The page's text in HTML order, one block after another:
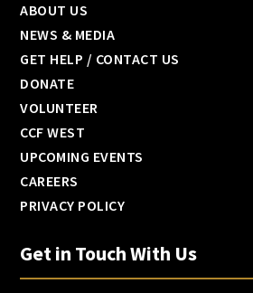
ABOUT US
NEWS & MEDIA
GET HELP / CONTACT US
DONATE
VOLUNTEER
CCF WEST
UPCOMING EVENTS
CAREERS
PRIVACY POLICY
Get in Touch With Us